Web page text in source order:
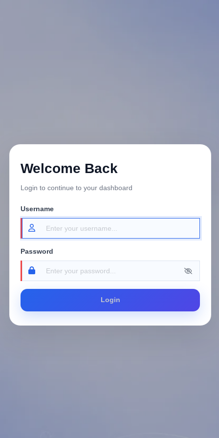
Welcome Back
Login to continue to your dashboard
Username
Password
Login